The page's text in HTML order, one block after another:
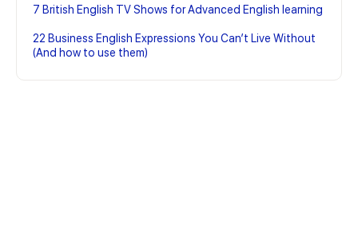
7 British English TV Shows for Advanced English learning
22 Business English Expressions You Can’t Live Without
(And how to use them)